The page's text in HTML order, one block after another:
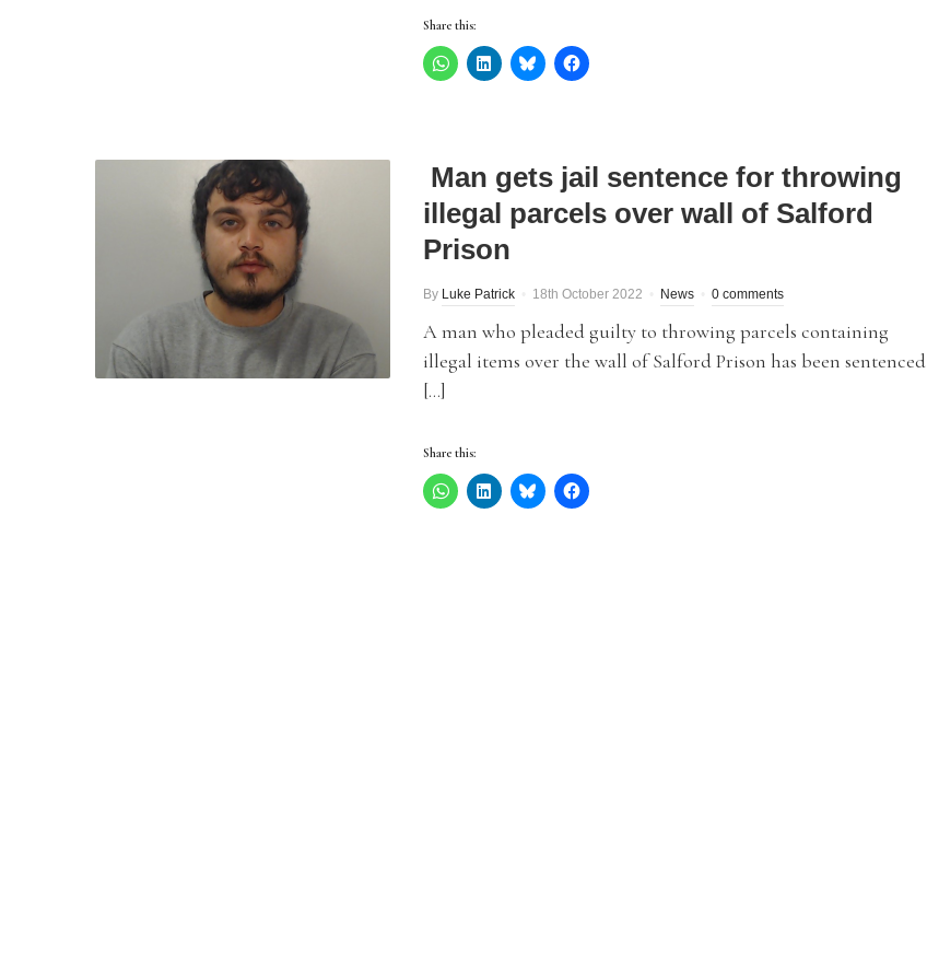
Share this:
Man gets jail sentence for throwing
illegal parcels over wall of Salford
Prison
By Luke Patrick 18th October 2022 News 0 comments
A man who pleaded guilty to throwing parcels containing
illegal items over the wall of Salford Prison has been sentenced
[…]
Share this: